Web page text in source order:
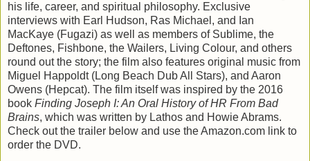
his life, career, and spiritual philosophy. Exclusive
interviews with Earl Hudson, Ras Michael, and Ian
MacKaye (Fugazi) as well as members of Sublime, the
Deftones, Fishbone, the Wailers, Living Colour, and others
round out the story; the film also features original music from
Miguel Happoldt (Long Beach Dub All Stars), and Aaron
Owens (Hepcat). The film itself was inspired by the 2016
book Finding Joseph I: An Oral History of HR From Bad
Brains, which was written by Lathos and Howie Abrams.
Check out the trailer below and use the Amazon.com link to
order the DVD.